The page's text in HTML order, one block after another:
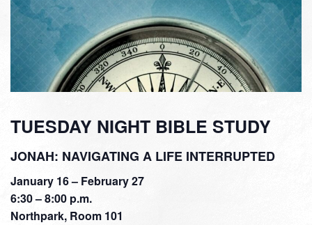
TUESDAY NIGHT BIBLE STUDY
JONAH: NAVIGATING A LIFE INTERRUPTED
January 16 – February 27
6:30 – 8:00 p.m.
Northpark, Room 101